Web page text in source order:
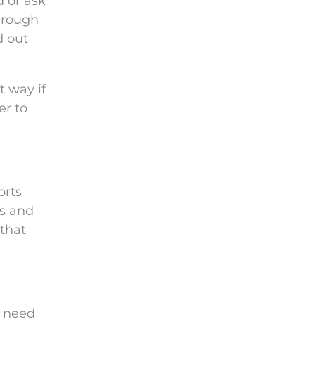
out
way if
to
and